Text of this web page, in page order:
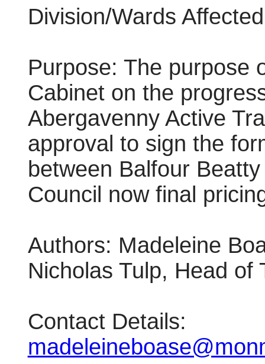
Division/Wards
Purpose: The purpose
Cabinet on the
Abergavenny Active
approval to sign the
between Balfour
Council now final
Authors: Madeleine
Nicholas Tulp, Head of
Contact Details: